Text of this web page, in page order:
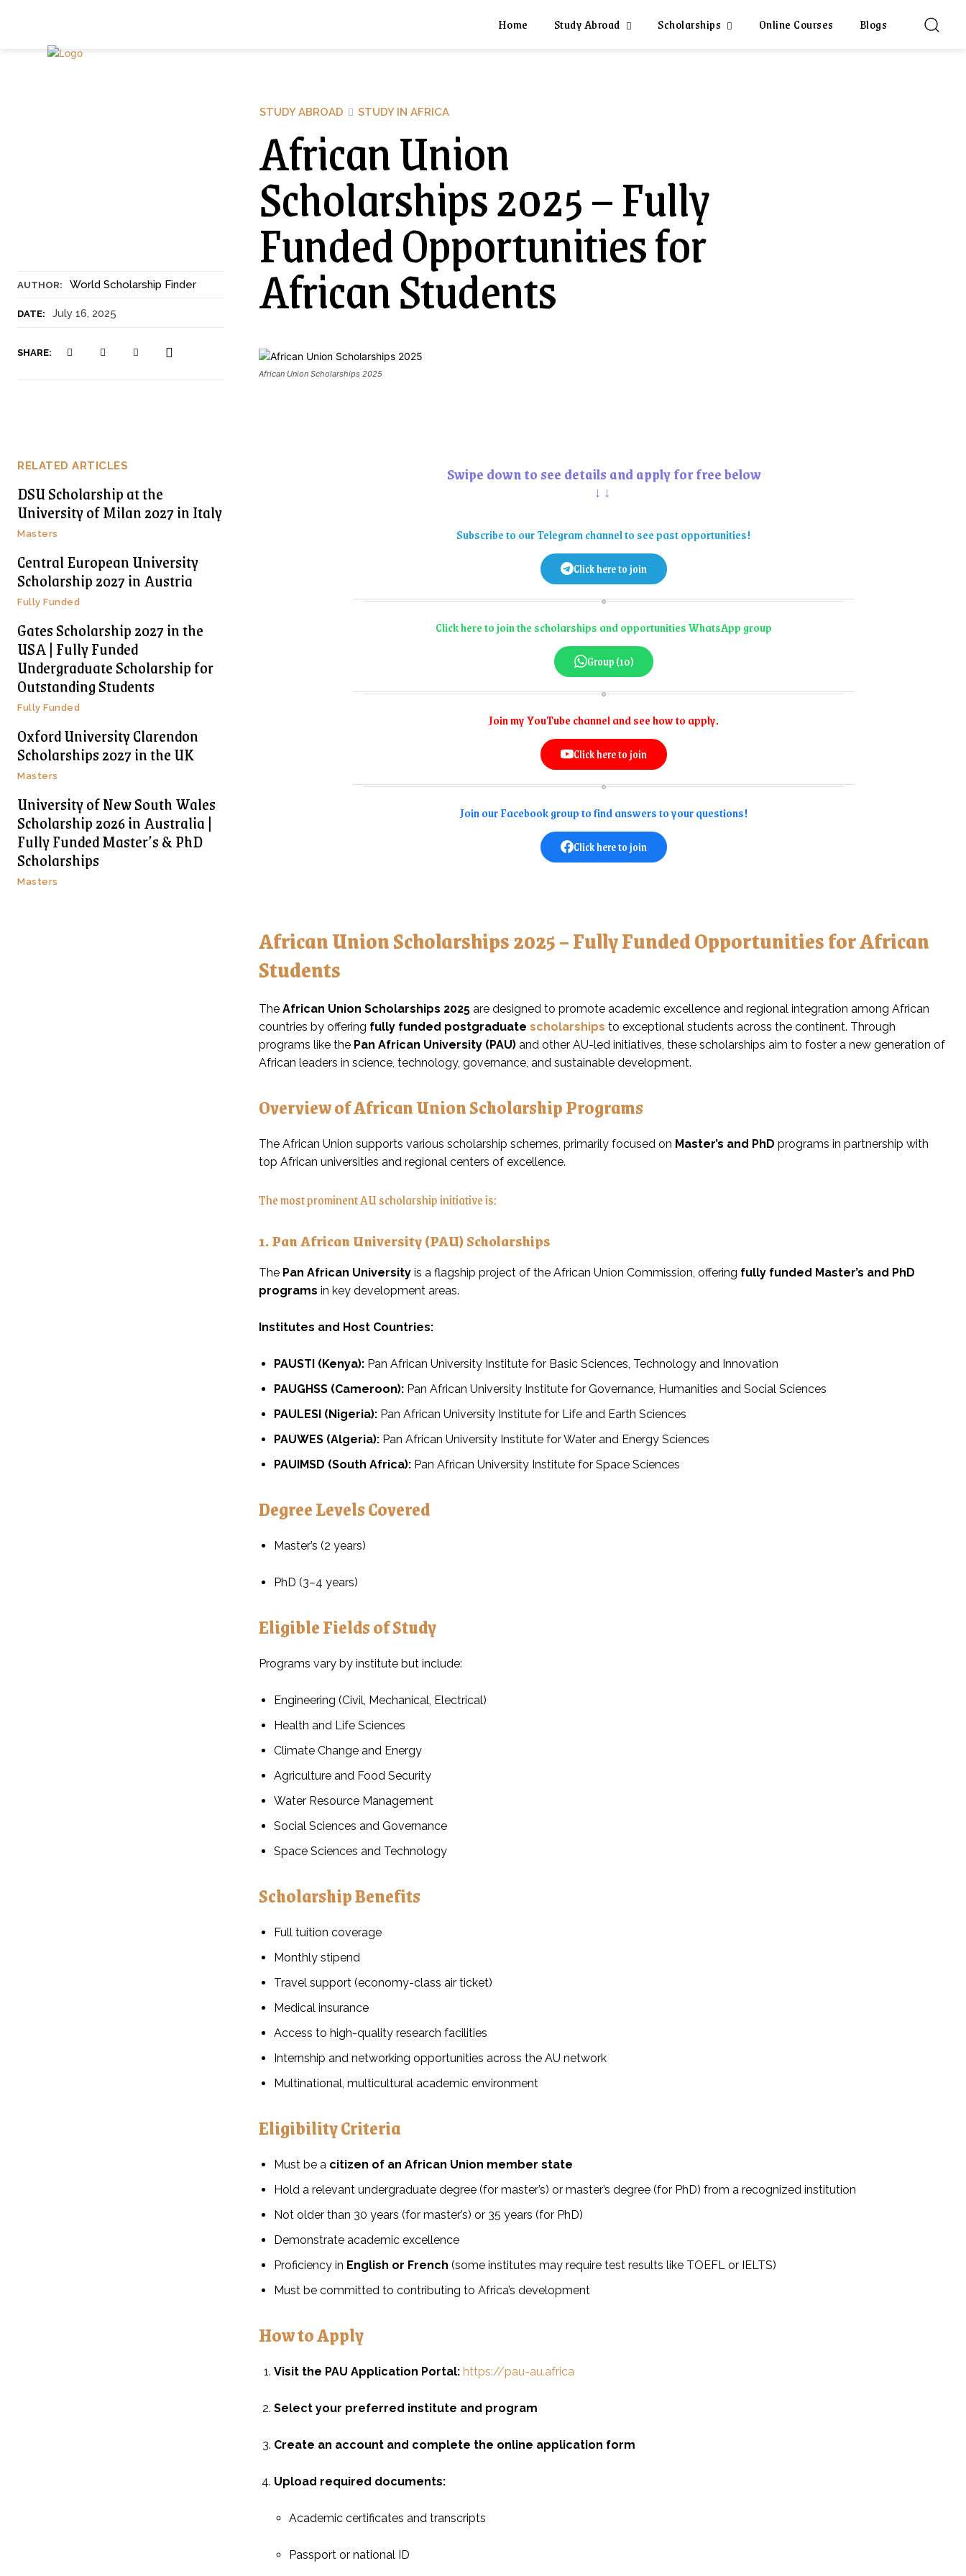
Home Study Abroad Scholarships Online Courses Blogs
AUTHOR: World Scholarship Finder
DATE: July 16, 2025
SHARE:
STUDY ABROAD STUDY IN AFRICA
African Union
Scholarships 2025 – Fully
Funded Opportunities for
African Students
African Union Scholarships 2025
RELATED ARTICLES
DSU Scholarship at the
University of Milan 2027 in Italy
Masters
Central European University
Scholarship 2027 in Austria
Fully Funded
Gates Scholarship 2027 in the
USA | Fully Funded
Undergraduate Scholarship for
Outstanding Students
Fully Funded
Oxford University Clarendon
Scholarships 2027 in the UK
Masters
University of New South Wales
Scholarship 2026 in Australia |
Fully Funded Master’s & PhD
Scholarships
Masters
Swipe down to see details and apply for free below
↓↓
Subscribe to our Telegram channel to see past opportunities!
Click here to join
Click here to join the scholarships and opportunities WhatsApp group
Group (10)
Join my YouTube channel and see how to apply.
Click here to join
Join our Facebook group to find answers to your questions!
Click here to join
African Union Scholarships 2025 – Fully Funded Opportunities for African
Students
The African Union Scholarships 2025 are designed to promote academic excellence and regional integration among African
countries by offering fully funded postgraduate scholarships to exceptional students across the continent. Through
programs like the Pan African University (PAU) and other AU-led initiatives, these scholarships aim to foster a new generation of
African leaders in science, technology, governance, and sustainable development.
Overview of African Union Scholarship Programs
The African Union supports various scholarship schemes, primarily focused on Master’s and PhD programs in partnership with
top African universities and regional centers of excellence.
The most prominent AU scholarship initiative is:
1. Pan African University (PAU) Scholarships
The Pan African University is a flagship project of the African Union Commission, offering fully funded Master’s and PhD
programs in key development areas.
Institutes and Host Countries:
PAUSTI (Kenya): Pan African University Institute for Basic Sciences, Technology and Innovation
PAUGHSS (Cameroon): Pan African University Institute for Governance, Humanities and Social Sciences
PAULESI (Nigeria): Pan African University Institute for Life and Earth Sciences
PAUWES (Algeria): Pan African University Institute for Water and Energy Sciences
PAUIMSD (South Africa): Pan African University Institute for Space Sciences
Degree Levels Covered
Master’s (2 years)
PhD (3–4 years)
Eligible Fields of Study
Programs vary by institute but include:
Engineering (Civil, Mechanical, Electrical)
Health and Life Sciences
Climate Change and Energy
Agriculture and Food Security
Water Resource Management
Social Sciences and Governance
Space Sciences and Technology
Scholarship Benefits
Full tuition coverage
Monthly stipend
Travel support (economy-class air ticket)
Medical insurance
Access to high-quality research facilities
Internship and networking opportunities across the AU network
Multinational, multicultural academic environment
Eligibility Criteria
Must be a citizen of an African Union member state
Hold a relevant undergraduate degree (for master’s) or master’s degree (for PhD) from a recognized institution
Not older than 30 years (for master’s) or 35 years (for PhD)
Demonstrate academic excellence
Proficiency in English or French (some institutes may require test results like TOEFL or IELTS)
Must be committed to contributing to Africa’s development
How to Apply
Visit the PAU Application Portal: https://pau-au.africa
Select your preferred institute and program
Create an account and complete the online application form
Upload required documents:
Academic certificates and transcripts
Passport or national ID